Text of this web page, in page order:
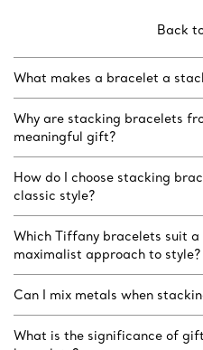
Back
What makes a bracelet a
Why are stacking bracelets
meaningful gift?
How do I choose stacking
classic style?
Which Tiffany bracelets suit
maximalist approach to style?
Can I mix metals when
What is the significance of